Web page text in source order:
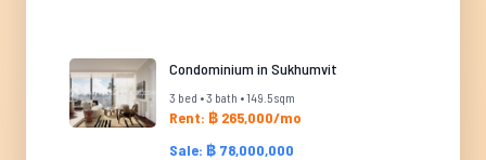
Condominium in Sukhumvit
3 bed • 3 bath • 149.5 sqm
Rent: ฿ 265,000/mo
Sale: ฿ 78,000,000